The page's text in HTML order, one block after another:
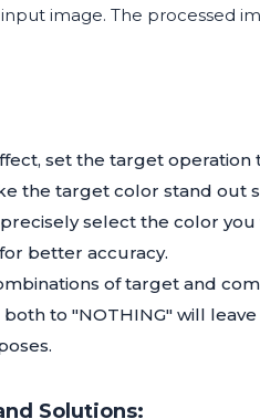
image. The processed
set the target
the target color stand out
select the color
better accuracy.
of target and
to "NOTHING" will
Solutions: